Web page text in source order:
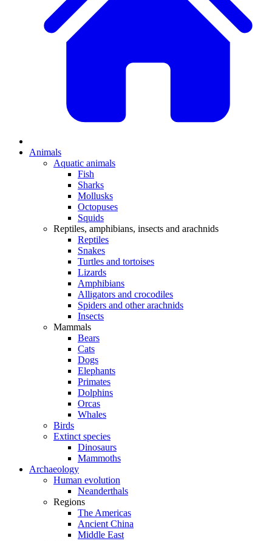
Animals
Aquatic animals
Fish
Sharks
Mollusks
Octopuses
Squids
Reptiles, amphibians, insects and arachnids
Reptiles
Snakes
Turtles and tortoises
Lizards
Amphibians
Alligators and crocodiles
Spiders and other arachnids
Insects
Mammals
Bears
Cats
Dogs
Elephants
Primates
Dolphins
Orcas
Whales
Birds
Extinct species
Dinosaurs
Mammoths
Archaeology
Human evolution
Neanderthals
Regions
The Americas
Ancient China
Middle East